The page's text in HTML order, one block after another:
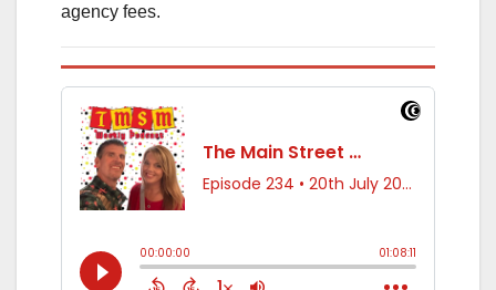
agency fees.